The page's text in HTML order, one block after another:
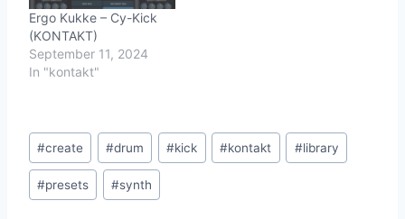
Ergo Kukke – Cy-Kick
(KONTAKT)
September 11, 2024
In "kontakt"
Post
Tags:
#create #drum #kick #kontakt #library
#presets #synth